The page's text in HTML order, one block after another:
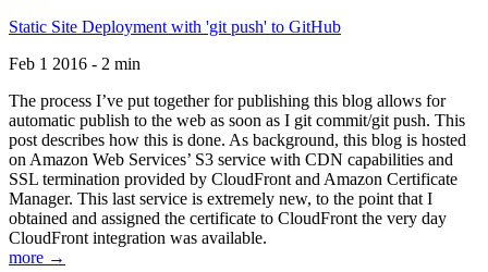
Static Site Deployment with 'git push' to GitHub
Feb 1 2016 - 2 min
The process I’ve put together for publishing this blog allows for
automatic publish to the web as soon as I git commit/git push. This
post describes how this is done. As background, this blog is hosted
on Amazon Web Services’ S3 service with CDN capabilities and
SSL termination provided by CloudFront and Amazon Certificate
Manager. This last service is extremely new, to the point that I
obtained and assigned the certificate to CloudFront the very day
CloudFront integration was available.
more →